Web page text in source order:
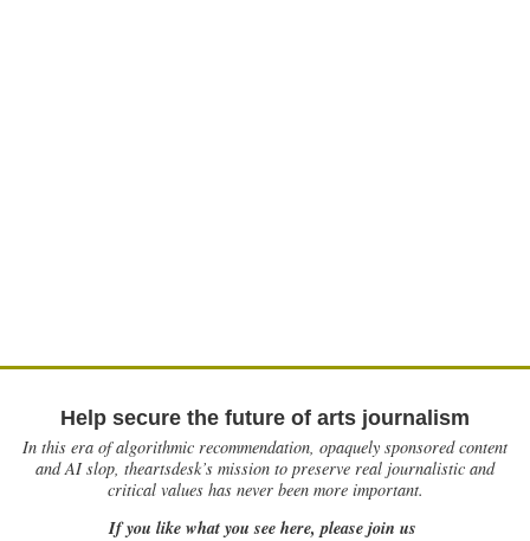
Help secure the future of arts journalism
In this era of algorithmic recommendation, opaquely sponsored content
and AI slop, theartsdesk’s mission to preserve real journalistic and
critical values has never been more important.
If you like what you see here, please join us